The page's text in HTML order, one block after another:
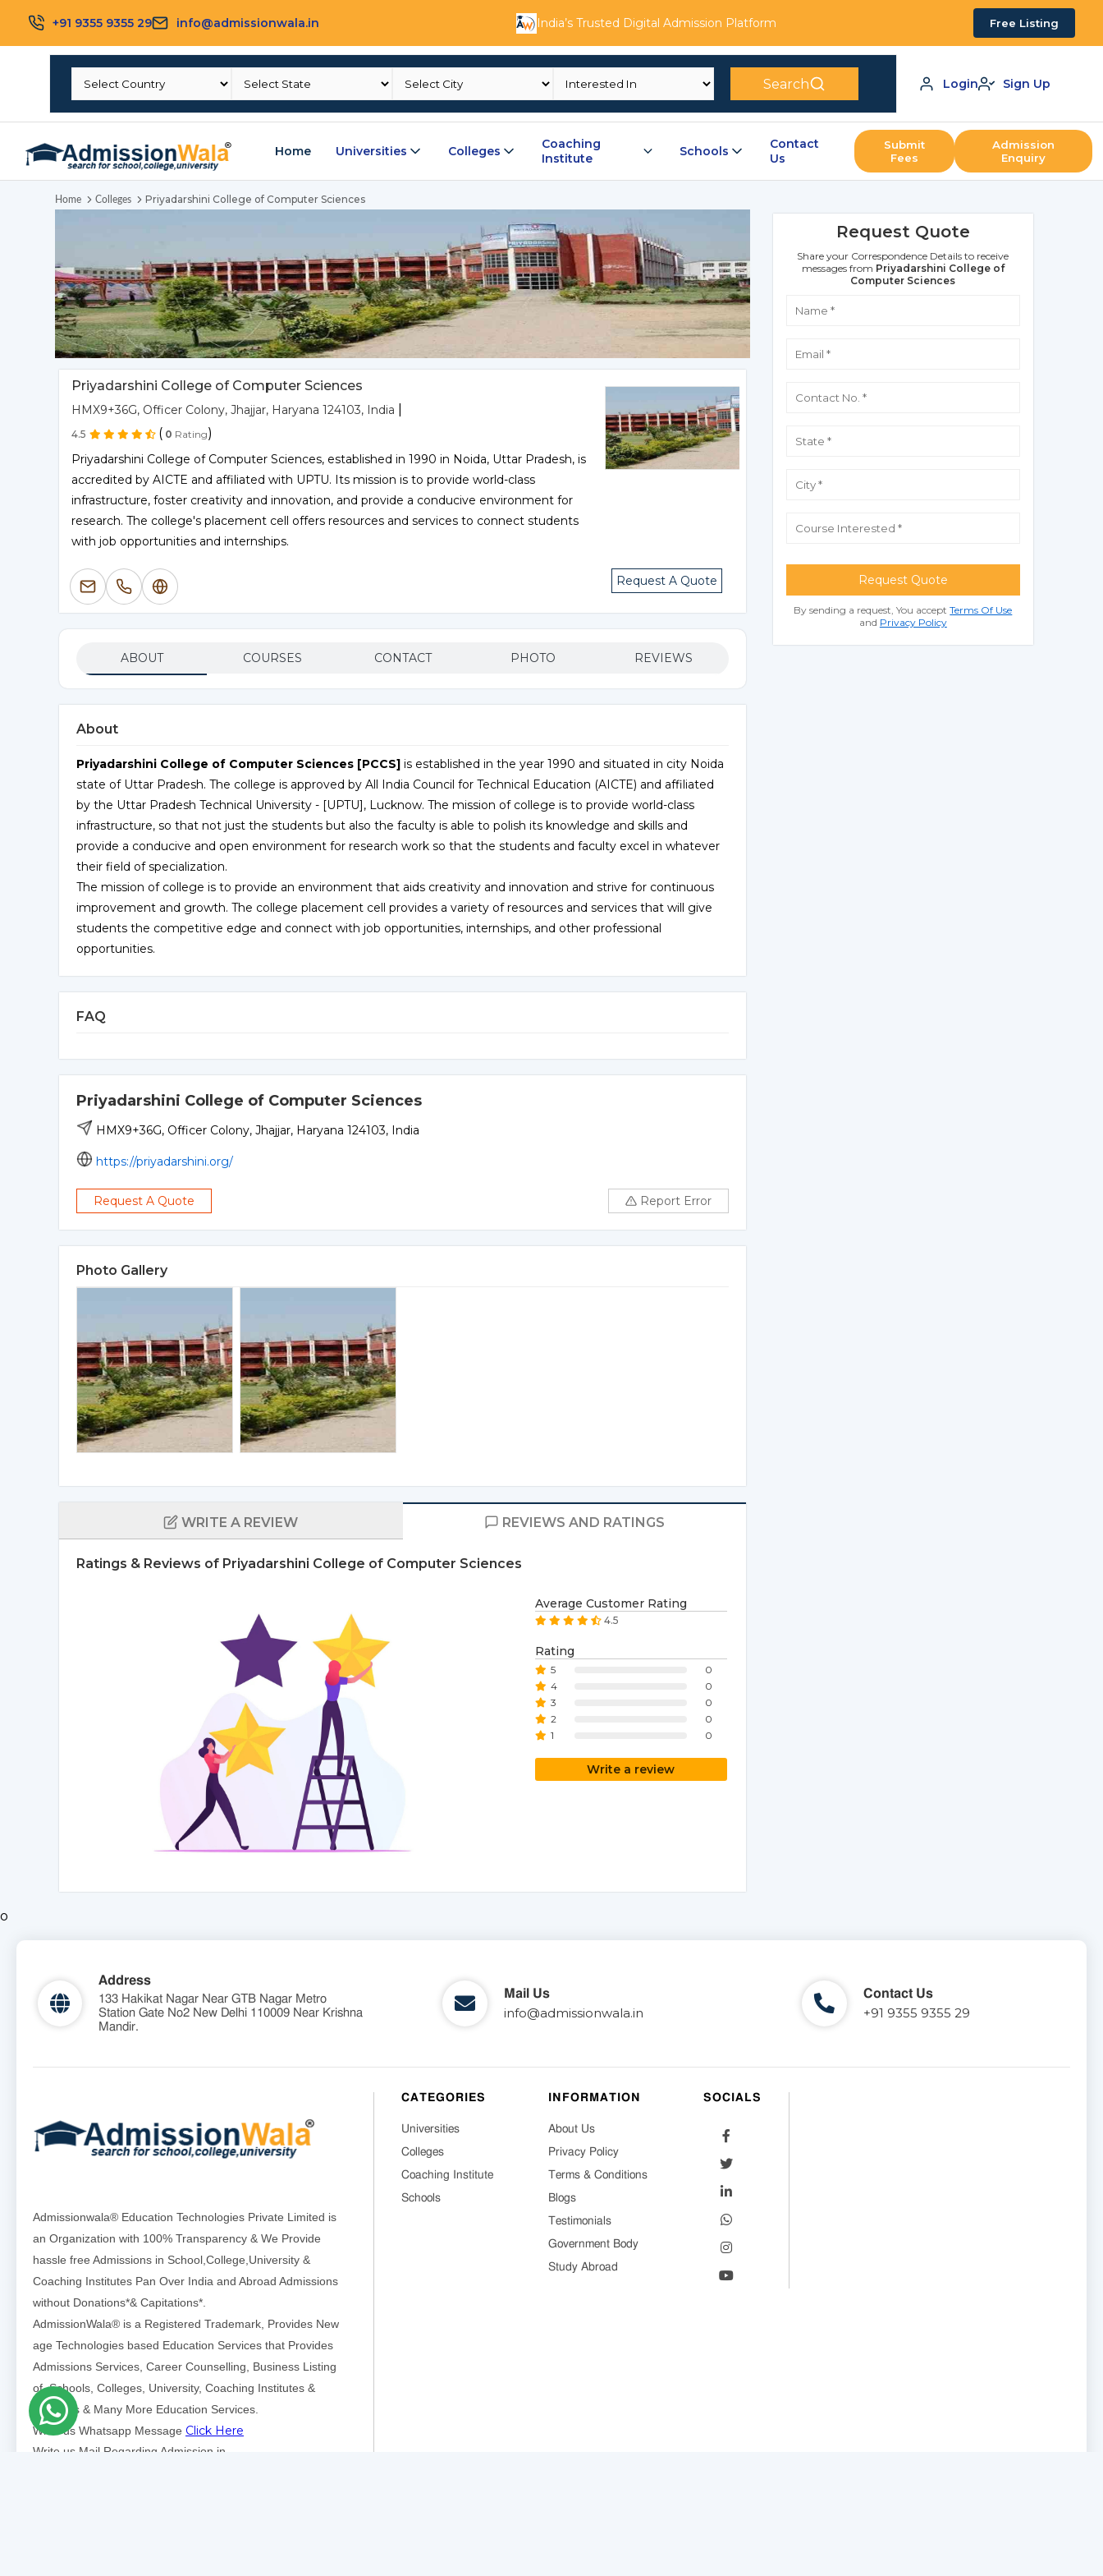
+91 9355 9355 29 info@admissionwala.in India’s Trusted Digital Admission Platform Free Listing
Search Login Sign Up
Home Universities Colleges
Coaching
Institute
Schools
Contact
Us
Submit
Fees
Admission
Enquiry
Home Colleges Priyadarshini College of Computer Sciences
Priyadarshini College of Computer Sciences
HMX9+36G, Officer Colony, Jhajjar, Haryana 124103, India
4.5 ( 0 Rating)
Priyadarshini College of Computer Sciences, established in 1990 in Noida, Uttar Pradesh, is
accredited by AICTE and affiliated with UPTU. Its mission is to provide world-class
infrastructure, foster creativity and innovation, and provide a conducive environment for
research. The college's placement cell offers resources and services to connect students
with job opportunities and internships.
Request A Quote
ABOUT COURSES CONTACT PHOTO REVIEWS
About
Priyadarshini College of Computer Sciences [PCCS] is established in the year 1990 and situated in city Noida
state of Uttar Pradesh. The college is approved by All India Council for Technical Education (AICTE) and affiliated
by the Uttar Pradesh Technical University - [UPTU], Lucknow. The mission of college is to provide world-class
infrastructure, so that not just the students but also the faculty is able to polish its knowledge and skills and
provide a conducive and open environment for research work so that the students and faculty excel in whatever
their field of specialization.
The mission of college is to provide an environment that aids creativity and innovation and strive for continuous
improvement and growth. The college placement cell provides a variety of resources and services that will give
students the competitive edge and connect with job opportunities, internships, and other professional
opportunities.
FAQ
Priyadarshini College of Computer Sciences
HMX9+36G, Officer Colony, Jhajjar, Haryana 124103, India
https://priyadarshini.org/
Request A Quote Report Error
Photo Gallery
WRITE A REVIEW REVIEWS AND RATINGS
Ratings & Reviews of Priyadarshini College of Computer Sciences
Average Customer Rating
4.5
Rating
5
0
4
0
3
0
2
0
1
0
Write a review
Request Quote
Share your Correspondence Details to receive
messages from Priyadarshini College of
Computer Sciences
Request Quote
By sending a request, You acceptTerms Of Use
and Privacy Policy
o
Address
133 Hakikat Nagar Near GTB Nagar Metro
Station Gate No2 New Delhi 110009 Near Krishna
Mandir.
Mail Us
info@admissionwala.in
Contact Us
+91 9355 9355 29
Admissionwala® Education Technologies Private Limited is
an Organization with 100% Transparency & We Provide
hassle free Admissions in School,College,University &
Coaching Institutes Pan Over India and Abroad Admissions
without Donations*& Capitations*.
AdmissionWala® is a Registered Trademark, Provides New
age Technologies based Education Services that Provides
Admissions Services, Career Counselling, Business Listing
of Schools, Colleges, University, Coaching Institutes &
Institutes & Many More Education Services.
Write us Whatsapp Message Click Here
Write us Mail Regarding Admission in
CATEGORIES
Universities
Colleges
Coaching Institute
Schools
INFORMATION
About Us
Privacy Policy
Terms & Conditions
Blogs
Testimonials
Government Body
Study Abroad
SOCIALS